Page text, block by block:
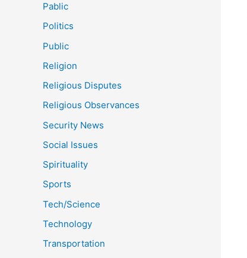
Pablic
Politics
Public
Religion
Religious Disputes
Religious Observances
Security News
Social Issues
Spirituality
Sports
Tech/Science
Technology
Transportation